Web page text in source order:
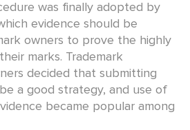
was finally adopted by
evidence should be
owners to prove the highly
marks. Trademark
decided that submitting
be a good strategy, and use of
became popular among